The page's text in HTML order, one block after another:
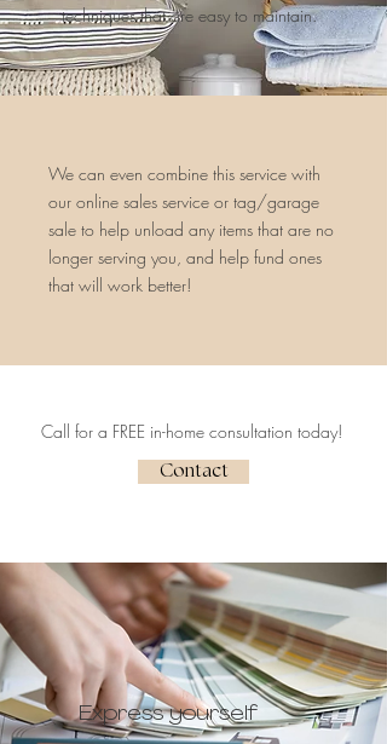
techniques that are easy to maintain.
We can even combine this service with
our online sales service or tag/garage
sale to help unload any items that are no
longer serving you, and help fund ones
that will work better!
Call for a FREE in-home consultation today!
Contact
Express yourself